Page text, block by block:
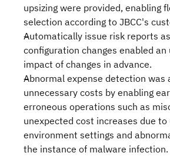
upsizing were provided, enabling
selection according to JBCC's
Automatically issue risk reports
configuration changes enabled
impact of changes in advance.
Abnormal expense detection was
unnecessary costs by enabling
erroneous operations such as
unexpected cost increases due to
environment settings and
the instance of malware infection.